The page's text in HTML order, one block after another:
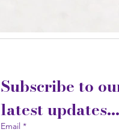
Subscribe to
latest updates...
Email *